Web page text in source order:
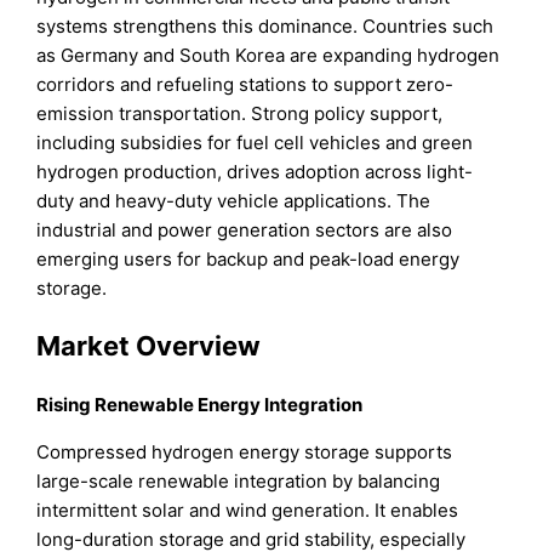
systems strengthens this dominance. Countries such
as Germany and South Korea are expanding hydrogen
corridors and refueling stations to support zero-
emission transportation. Strong policy support,
including subsidies for fuel cell vehicles and green
hydrogen production, drives adoption across light-
duty and heavy-duty vehicle applications. The
industrial and power generation sectors are also
emerging users for backup and peak-load energy
storage.
Market Overview
Rising Renewable Energy Integration
Compressed hydrogen energy storage supports
large-scale renewable integration by balancing
intermittent solar and wind generation. It enables
long-duration storage and grid stability, especially